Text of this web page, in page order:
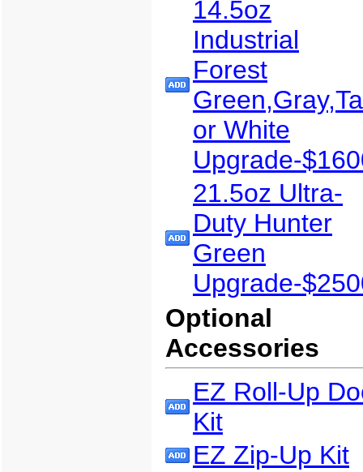
14.5oz
Industrial
Forest
or White
Upgrade-
21.5oz Ultra-
Duty Hunter
Green
Upgrade-
Optional
Accessories
EZ Roll-Up
Kit
EZ Zip-Up Kit